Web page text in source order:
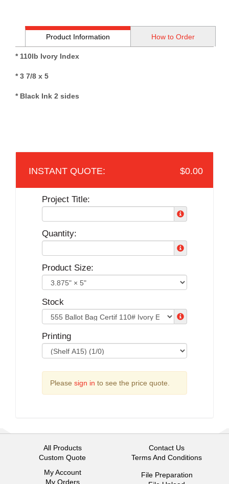
Product Information How to Order
* 110lb Ivory Index
* 3 7/8 x 5
* Black Ink 2 sides
$0.00
Project Title:
Quantity:
Product Size:
Stock
Printing
Please sign in to see the price quote.
All Products
Custom Quote
Contact Us
Terms And Conditions
My Account
My Orders
File Preparation